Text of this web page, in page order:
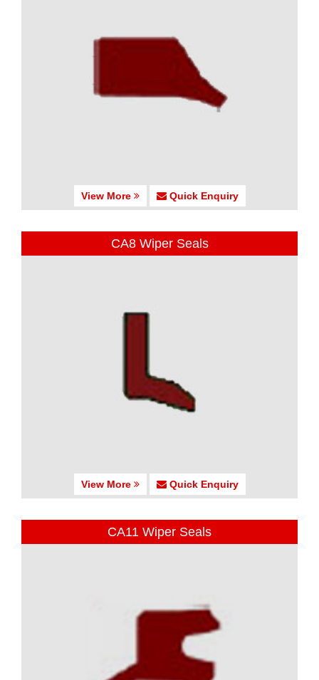
View More Quick Enquiry
CA8 Wiper Seals
View More Quick Enquiry
CA11 Wiper Seals